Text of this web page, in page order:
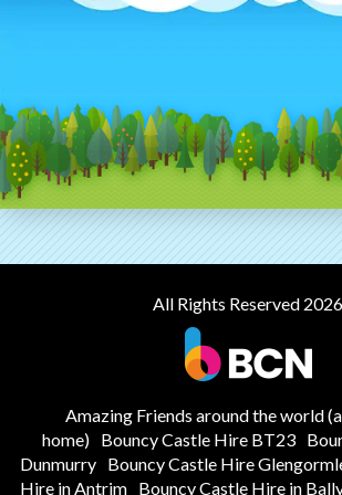
All Rights Reserved 2026
Amazing Friends around the world
home) Bouncy Castle Hire BT23
Dunmurry
Bouncy Castle Hire
Hire in Antrim
Bouncy Castle Hire in